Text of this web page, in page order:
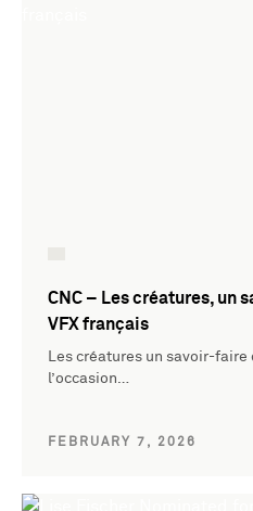
CNC – Les créatures, un
VFX français
Les créatures un savoir-faire
l’occasion…
FEBRUARY 7, 2026